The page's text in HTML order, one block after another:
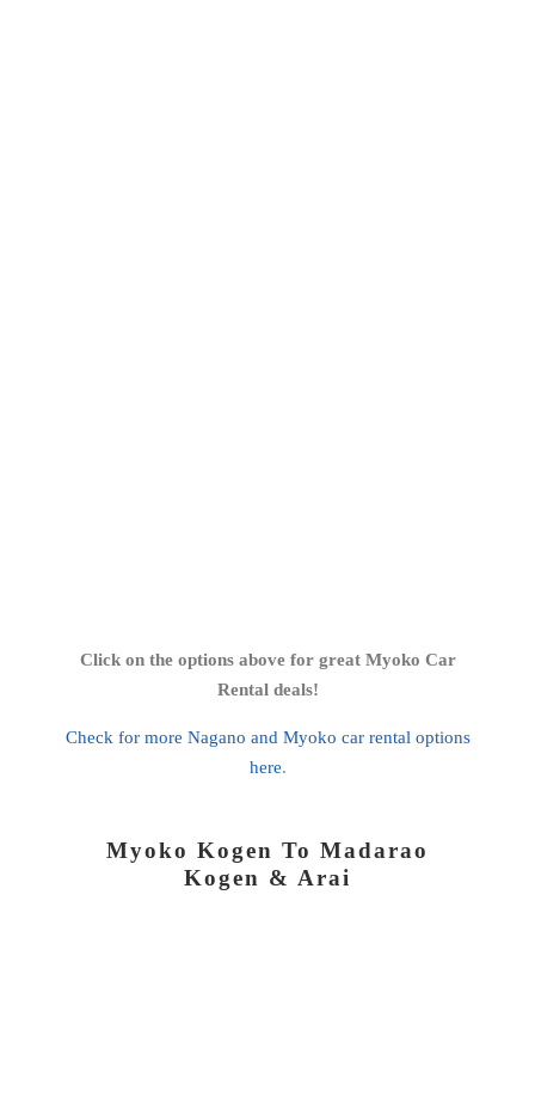
Click on the options above for great Myoko Car
Rental deals!
Check for more Nagano and Myoko car rental options
here.
Myoko Kogen To Madarao
Kogen & Arai